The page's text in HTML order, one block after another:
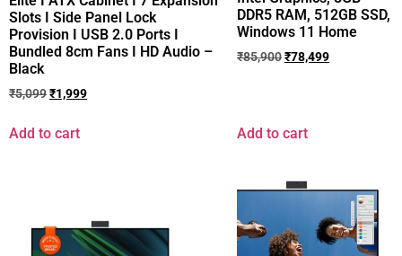
Slots I Side Panel Lock
Provision I USB 2.0 Ports I
Bundled 8cm Fans I HD Audio –
Black
₹5,099₹1,999
Add to cart
DDR5 RAM, 512GB SSD,
Windows 11 Home
₹85,900₹78,499
Add to cart